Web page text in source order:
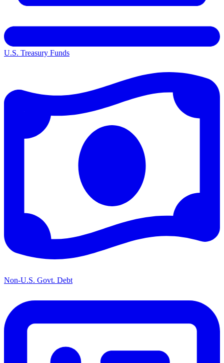
U.S. Treasury Funds
Non-U.S. Govt. Debt